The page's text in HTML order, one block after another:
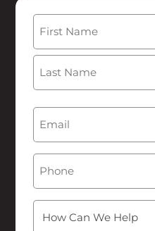
Name
First
Email
Phone
How
Can